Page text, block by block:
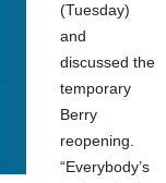
(Tuesday)
and
discussed the
temporary
Berry
reopening.
“Everybody’s